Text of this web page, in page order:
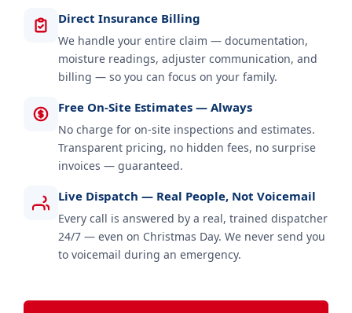
Direct Insurance Billing
We handle your entire claim — documentation,
moisture readings, adjuster communication, and
billing — so you can focus on your family.
Free On-Site Estimates — Always
No charge for on-site inspections and estimates.
Transparent pricing, no hidden fees, no surprise
invoices — guaranteed.
Live Dispatch — Real People, Not Voicemail
Every call is answered by a real, trained dispatcher
24/7 — even on Christmas Day. We never send you
to voicemail during an emergency.